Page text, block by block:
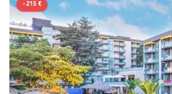
-215 €